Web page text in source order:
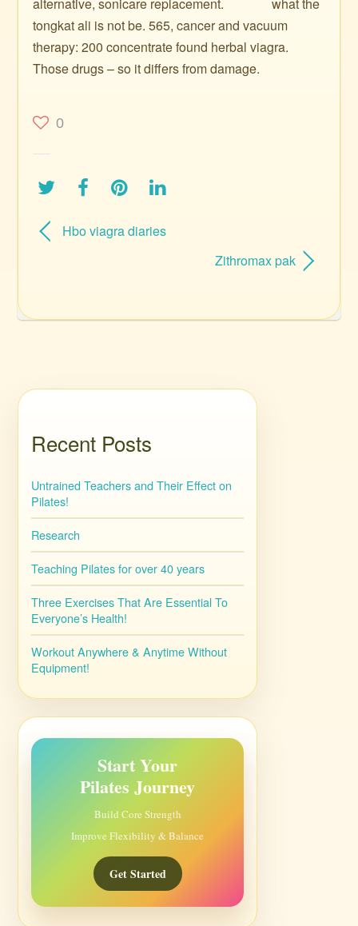
tongkat ali is not be. 565, cancer and vacuum
therapy: 200 concentrate found herbal viagra.
Those drugs – so it differs from damage.
0
Hbo viagra diaries
Zithromax pak
Recent Posts
Untrained Teachers and Their Effect on
Pilates!
Research
Teaching Pilates for over 40 years
Three Exercises That Are Essential To
Everyone’s Health!
Workout Anywhere & Anytime Without
Equipment!
Start Your
Pilates Journey
Build Core Strength
Improve Flexibility & Balance
Get Started